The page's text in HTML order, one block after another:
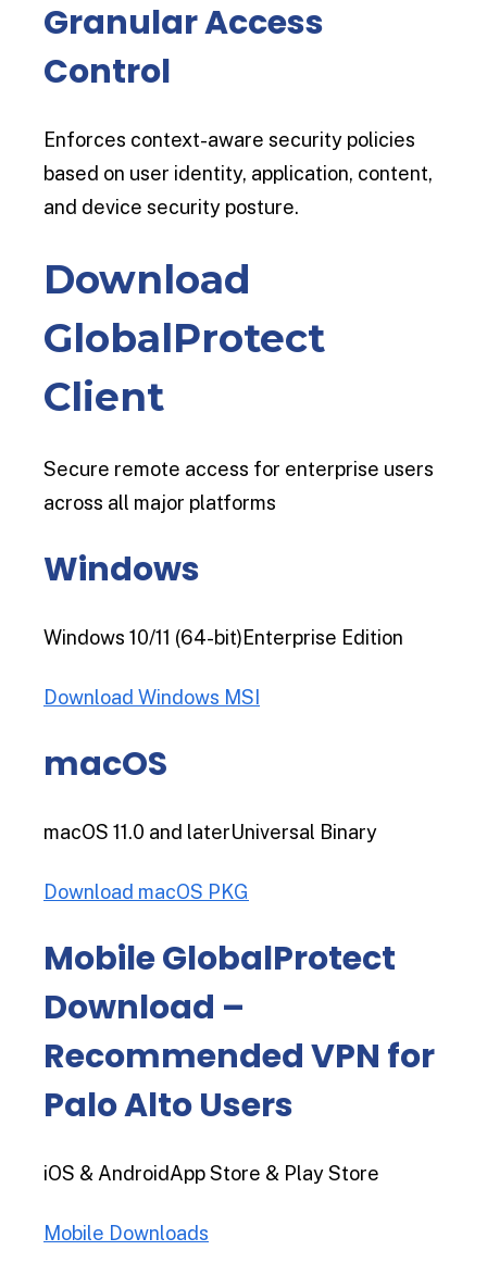
Granular Access
Control
Enforces context-aware security policies
based on user identity, application, content,
and device security posture.
Download
GlobalProtect
Client
Secure remote access for enterprise users
across all major platforms
Windows
Windows 10/11 (64-bit)Enterprise Edition
Download Windows MSI
macOS
macOS 11.0 and laterUniversal Binary
Download macOS PKG
Mobile GlobalProtect
Download –
Recommended VPN for
Palo Alto Users
iOS & AndroidApp Store & Play Store
Mobile Downloads